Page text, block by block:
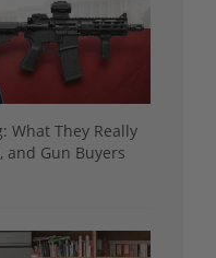
What They Really
and Gun Buyers